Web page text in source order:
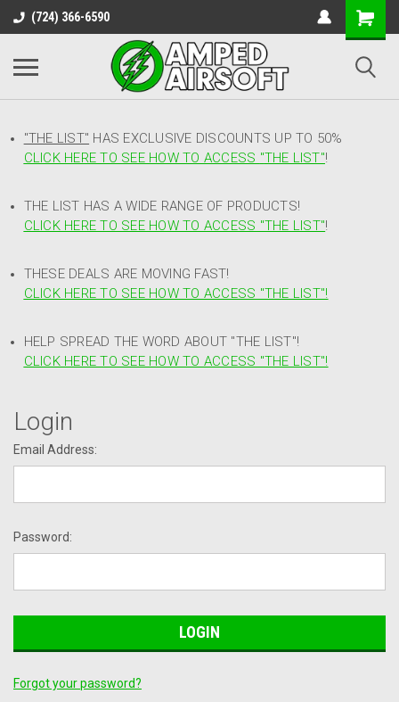
(724) 366-6590
"THE LIST" HAS EXCLUSIVE DISCOUNTS UP TO 50%
CLICK HERE TO SEE HOW TO ACCESS "THE LIST"!
THE LIST HAS A WIDE RANGE OF PRODUCTS!
CLICK HERE TO SEE HOW TO ACCESS "THE LIST"!
THESE DEALS ARE MOVING FAST!
CLICK HERE TO SEE HOW TO ACCESS "THE LIST"!
HELP SPREAD THE WORD ABOUT "THE LIST"!
CLICK HERE TO SEE HOW TO ACCESS "THE LIST"!
Login
Email Address:
Password:
Forgot your password?